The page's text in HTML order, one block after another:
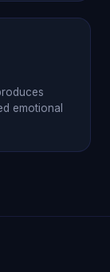
emotional